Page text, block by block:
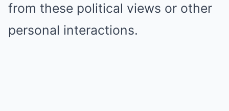
from these political views or other
personal interactions.